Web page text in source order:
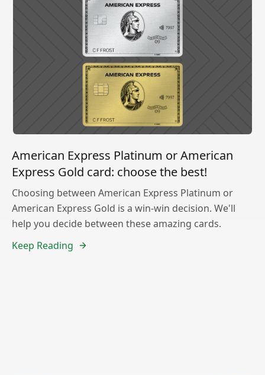
American Express Platinum or American
Express Gold card: choose the best!
Choosing between American Express Platinum or
American Express Gold is a win-win decision. We'll
help you decide between these amazing cards.
Keep Reading